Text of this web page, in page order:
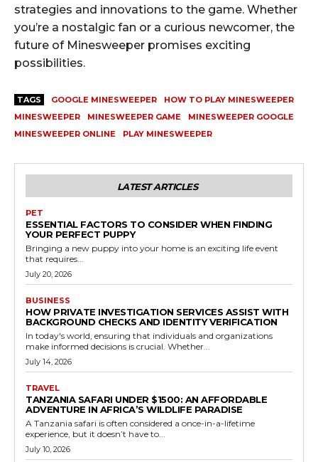
strategies and innovations to the game. Whether
you’re a nostalgic fan or a curious newcomer, the
future of Minesweeper promises exciting
possibilities.
TAGS GOOGLE MINESWEEPER
HOW TO PLAY MINESWEEPER
MINESWEEPER
MINESWEEPER GAME
MINESWEEPER GOOGLE
MINESWEEPER ONLINE
PLAY MINESWEEPER
LATEST ARTICLES
PET
ESSENTIAL FACTORS TO CONSIDER WHEN FINDING
YOUR PERFECT PUPPY
Bringing a new puppy into your home is an exciting life event
that requires...
July 20, 2026
BUSINESS
HOW PRIVATE INVESTIGATION SERVICES ASSIST WITH
BACKGROUND CHECKS AND IDENTITY VERIFICATION
In today's world, ensuring that individuals and organizations
make informed decisions is crucial. Whether...
July 14, 2026
TRAVEL
TANZANIA SAFARI UNDER $1500: AN AFFORDABLE
ADVENTURE IN AFRICA’S WILDLIFE PARADISE
A Tanzania safari is often considered a once-in-a-lifetime
experience, but it doesn’t have to...
July 10, 2026